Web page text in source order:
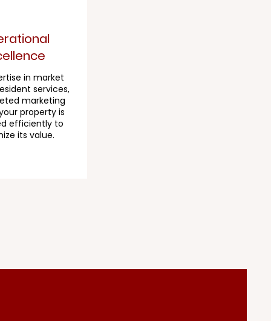
in market
services,
marketing
property is
efficiently to
its value.